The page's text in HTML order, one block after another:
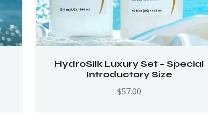
HydroSilk Luxury Set – Special
Introductory Size
$57.00